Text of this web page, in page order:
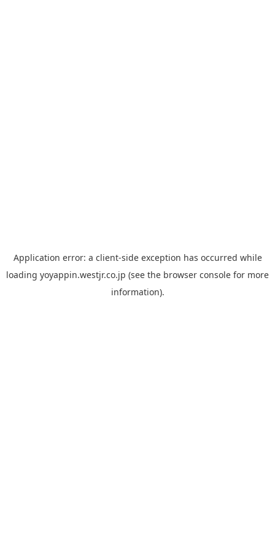
Application error: a client-side exception has occurred while
loading yoyappin.westjr.co.jp (see the browser console for more
information).